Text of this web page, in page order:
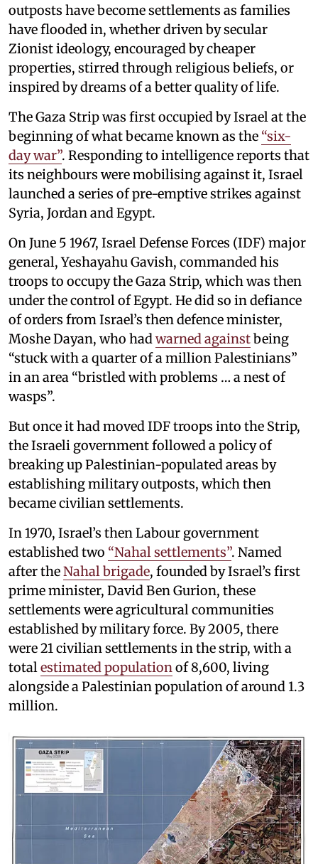
outposts have become settlements as families
have flooded in, whether driven by secular
Zionist ideology, encouraged by cheaper
properties, stirred through religious beliefs, or
inspired by dreams of a better quality of life.
The Gaza Strip was first occupied by Israel at the
beginning of what became known as the “six-
day war”. Responding to intelligence reports that
its neighbours were mobilising against it, Israel
launched a series of pre-emptive strikes against
Syria, Jordan and Egypt.
On June 5 1967, Israel Defense Forces (IDF) major
general, Yeshayahu Gavish, commanded his
troops to occupy the Gaza Strip, which was then
under the control of Egypt. He did so in defiance
of orders from Israel’s then defence minister,
Moshe Dayan, who hadwarned againstbeing
“stuck with a quarter of a million Palestinians”
in an area “bristled with problems … a nest of
wasps”.
But once it had moved IDF troops into the Strip,
the Israeli government followed a policy of
breaking up Palestinian-populated areas by
establishing military outposts, which then
became civilian settlements.
In 1970, Israel’s then Labour government
established two “Nahal settlements”. Named
after theNahal brigade, founded by Israel’s first
prime minister, David Ben Gurion, these
settlements were agricultural communities
established by military force. By 2005, there
were 21 civilian settlements in the strip, with a
totalestimated populationof 8,600, living
alongside a Palestinian population of around 1.3
million.